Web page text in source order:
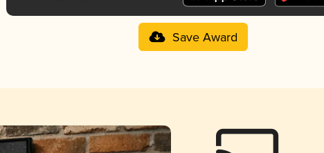
Save Award